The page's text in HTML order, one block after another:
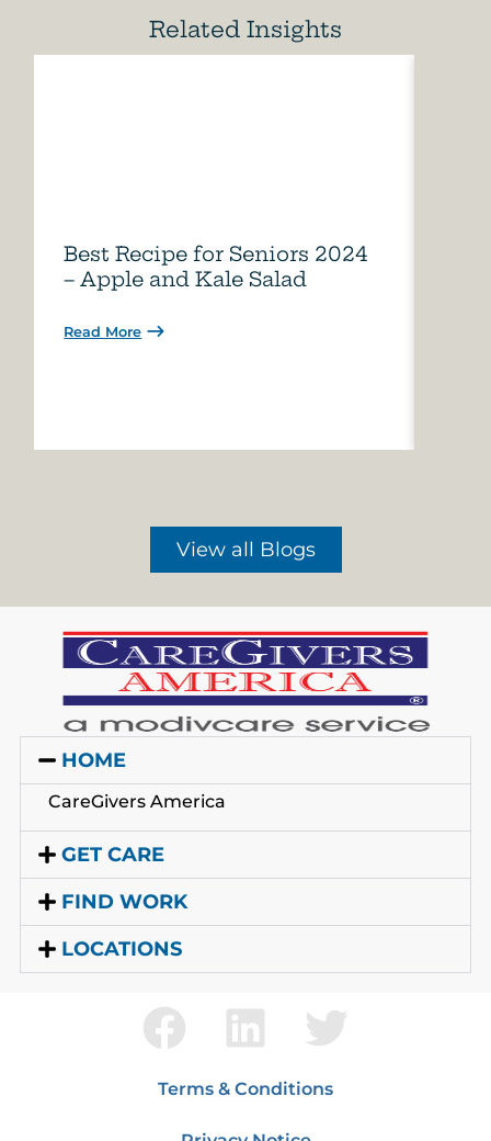
Related Insights
Best Recipe for Seniors 2024
– Apple and Kale Salad
Read More
View all Blogs
HOME
CareGivers America
GET CARE
FIND WORK
LOCATIONS
Terms & Conditions